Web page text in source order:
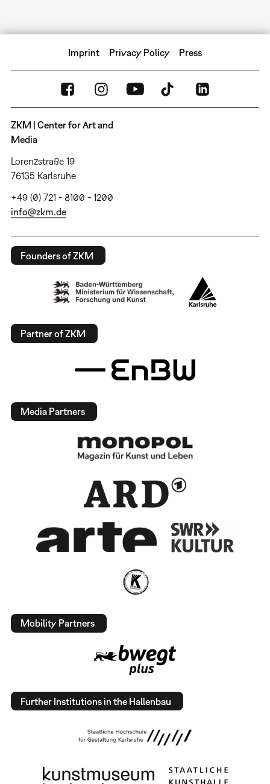
Imprint Privacy Policy Press
ZKM | Center for Art and
Media
Lorenzstraße 19
76135 Karlsruhe
+49 (0) 721 - 8100 - 1200
info@zkm.de
Founders of ZKM
Partner of ZKM
Media Partners
Mobility Partners
Further Institutions in the Hallenbau